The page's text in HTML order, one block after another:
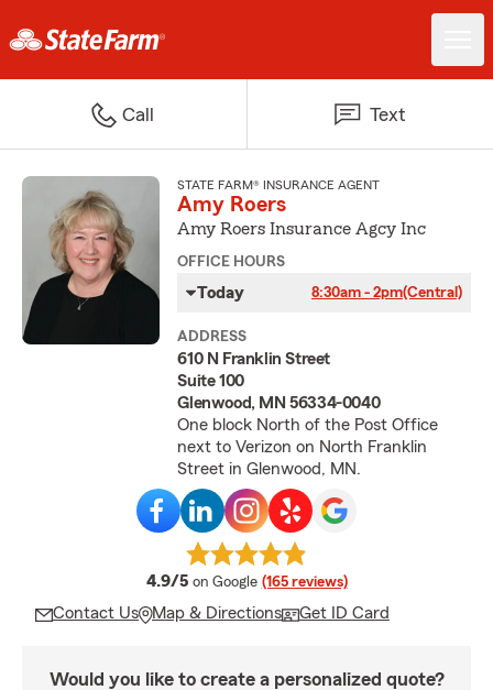
Call Text
STATE FARM® INSURANCE AGENT
Amy Roers
Amy Roers Insurance Agcy Inc
OFFICE HOURS
Today 8:30am - 2pm(Central)
ADDRESS
610 N Franklin Street
Suite 100
Glenwood, MN 56334-0040
One block North of the Post Office
next to Verizon on North Franklin
Street in Glenwood, MN.
4.9/5 average rating
on Google (165 reviews)
Contact Us Map & Directions Get ID Card
Would you like to create a personalized quote?